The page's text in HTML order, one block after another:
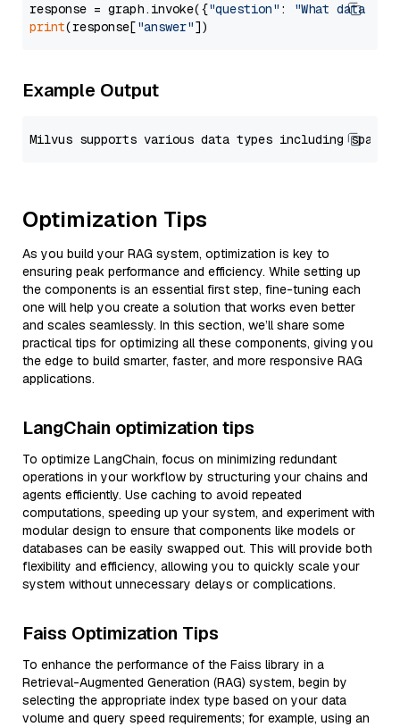
response = graph.invoke({"question" :
"What data
print(response["answer"
Example Output
Optimization Tips
As you build your RAG system, optimization is key to
ensuring peak performance and efficiency. While setting up
the components is an essential first step, fine-tuning each
one will help you create a solution that works even better
and scales seamlessly. In this section, we’ll share some
practical tips for optimizing all these components, giving you
the edge to build smarter, faster, and more responsive RAG
applications.
LangChain optimization tips
To optimize LangChain, focus on minimizing redundant
operations in your workflow by structuring your chains and
agents efficiently. Use caching to avoid repeated
computations, speeding up your system, and experiment with
modular design to ensure that components like models or
databases can be easily swapped out. This will provide both
flexibility and efficiency, allowing you to quickly scale your
system without unnecessary delays or complications.
Faiss Optimization Tips
To enhance the performance of the Faiss library in a
Retrieval-Augmented Generation (RAG) system, begin by
selecting the appropriate index type based on your data
volume and query speed requirements; for example, using an